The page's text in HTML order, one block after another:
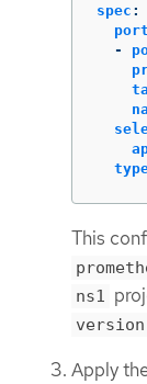
spec :
-
This
ns1
version
Apply